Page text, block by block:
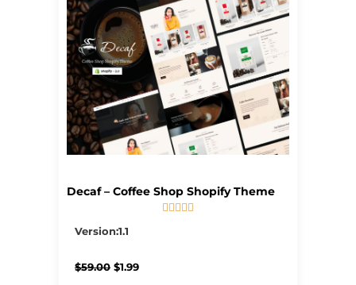
Decaf – Coffee Shop Shopify Theme
    
Version:1.1
$59.00 Original
$1.99Current